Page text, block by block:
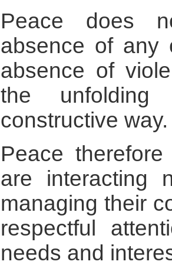
Peace does
absence of any
absence of
the
constructive way.
Peace
are interacting
managing their
respectful
needs and